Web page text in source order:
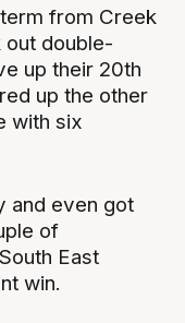
from Creek
out double-
up their 20th
up the other
with six
and even got
of
East
win.